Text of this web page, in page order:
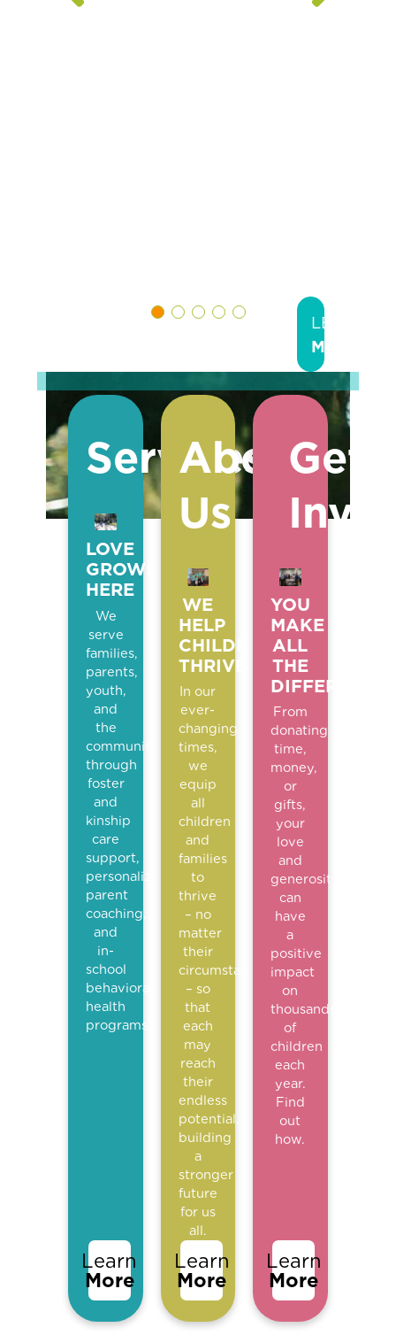
Greater
LEARN
MORE
Services
LOVE
GROWS
HERE
We
serve
families,
parents,
youth,
and
the
community
through
foster
and
kinship
care
support,
personalized
parent
coaching,
and
in-
school
behavioral
health
programs.
Learn
More
About
Us
WE
HELP
CHILDREN
THRIVE
In our
ever-
changing
times,
we
equip
all
children
and
families
to
thrive
– no
matter
their
circumstance
– so
that
each
may
reach
their
endless
potential,
building
a
stronger
future
for us
all.
Learn
More
Get
YOU
MAKE
ALL
THE
DIFFERENCE
From
donating
time,
money,
or
gifts,
your
love
and
generosity
can
have
a
positive
impact
on
thousands
of
children
each
year.
Find
out
how.
Learn
More